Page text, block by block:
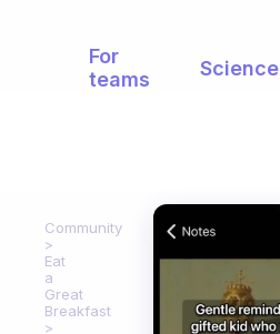
For
teams
Science
Community
Eat
a
Great
Breakfast